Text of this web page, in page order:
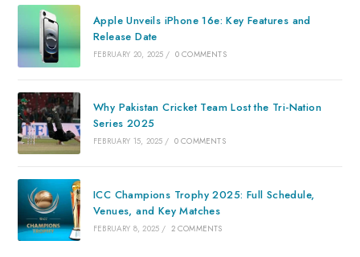
Apple Unveils iPhone 16e: Key Features and
Release Date
FEBRUARY 20, 2025 / 0 COMMENTS
Why Pakistan Cricket Team Lost the Tri-Nation
Series 2025
FEBRUARY 15, 2025 / 0 COMMENTS
ICC Champions Trophy 2025: Full Schedule,
Venues, and Key Matches
FEBRUARY 8, 2025 / 2 COMMENTS